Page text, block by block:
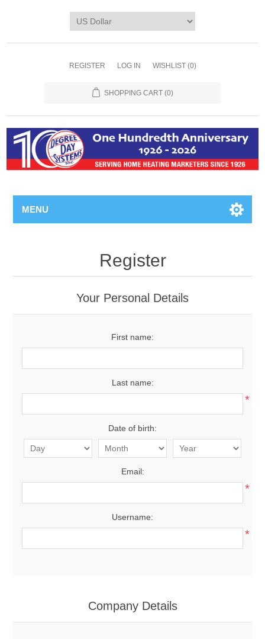
REGISTER LOG IN WISHLIST (0)
SHOPPING CART (0)
MENU
Register
Your Personal Details
First name:
Last name:
*
Date of birth:
Email:
*
Username:
*
Company Details